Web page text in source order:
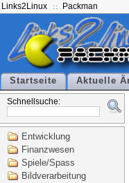
Links2Linux Packman
Startseite Aktuelle
Schnellsuche:
Entwicklung
Finanzwesen
Spiele/Spass
Bildverarbeitung